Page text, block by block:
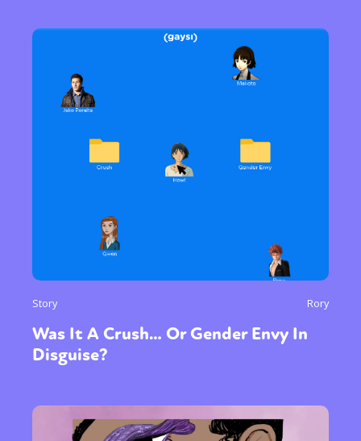
Story Rory
Was It A Crush… Or Gender Envy In
Disguise?